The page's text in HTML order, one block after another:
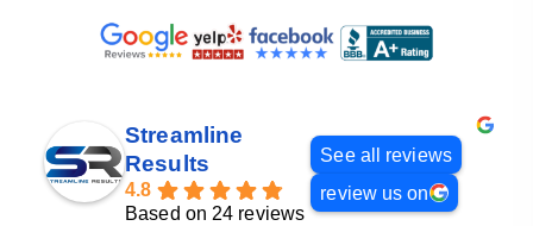
Streamline
Results
4.8
Based on 24 reviews
See all reviews
review us on